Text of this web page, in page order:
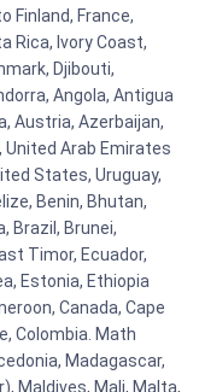
Finland, France,
Rica, Ivory Coast,
Djibouti,
Angola, Antigua
Austria, Azerbaijan,
United Arab Emirates
States, Uruguay,
Benin, Bhutan,
Brazil, Brunei,
Timor, Ecuador,
Estonia, Ethiopia
Canada, Cape
Colombia. Math
Madagascar,
Maldives, Mali, Malta,